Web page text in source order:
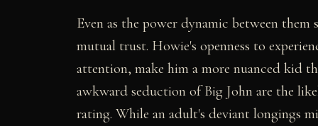
Even as the power dynamic between
mutual trust. Howie's openness to
attention, make him a more nuanced kid
awkward seduction of Big John are the
rating. While an adult's deviant longings